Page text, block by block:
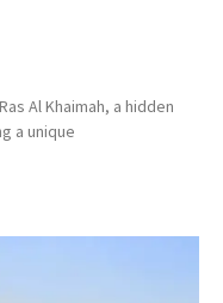
Al Khaimah, a hidden
a unique